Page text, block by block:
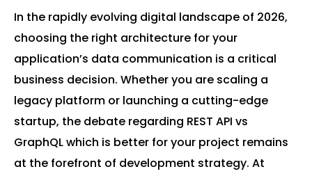
In the rapidly evolving digital landscape of 2026,
choosing the right architecture for your
application’s data communication is a critical
business decision. Whether you are scaling a
legacy platform or launching a cutting-edge
startup, the debate regarding REST API vs
GraphQL which is better for your project remains
at the forefront of development strategy. At